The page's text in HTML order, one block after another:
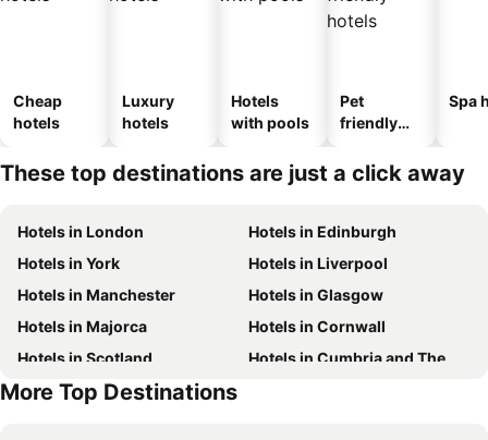
Cheap
hotels
Luxury
hotels
Hotels
with pools
Pet
friendly
Spa
These top destinations are just a click away
Hotels in London
Hotels in Edinburgh
Hotels in York
Hotels in Liverpool
Hotels in Manchester
Hotels in Glasgow
Hotels in Majorca
Hotels in Cornwall
Hotels in Scotland
Hotels in Cumbria and The Lake District
Hotels in Tenerife
More Top Destinations